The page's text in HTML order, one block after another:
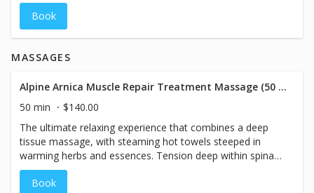
Book
MASSAGES
Alpine Arnica Muscle Repair Treatment Massage (50 minutes)
50 min
$140.00
The ultimate relaxing experience that combines a deep
tissue massage, with steaming hot towels steeped in
warming herbs and essences. Tension deep within spinal
muscles is unraveled with an anti-inflammatory Arnica
Muscle Gel in this powerful therapeutic treatment.
Book